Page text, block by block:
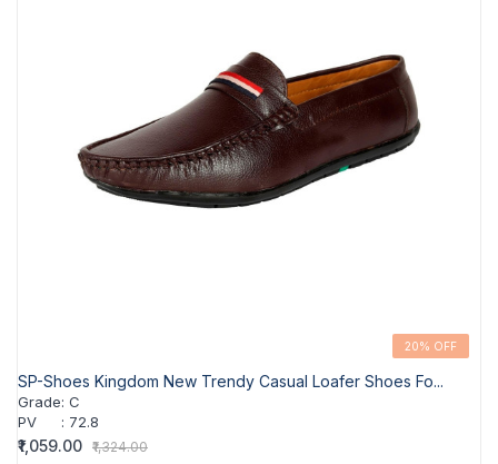
20% OFF
SP-Shoes Kingdom New Trendy Casual Loafer Shoes Fo...
Grade: C
PV
: 72.8
₹1,059.00 ₹1,324.00